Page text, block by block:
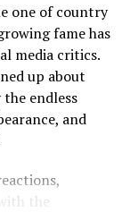
as
exploring
one of country
fame has
media critics.
up about
endless
and
the